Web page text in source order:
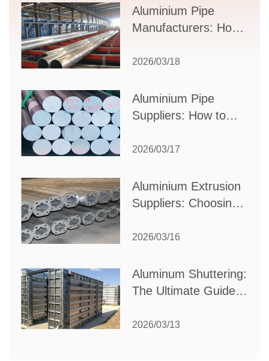
Supplier Selection
Aluminium Pipe
Manufacturers: How
Partner for Your
2026/03/18
Aluminium Pipe
Suppliers: How to
Partner for Your
2026/03/17
Aluminium Extrusion
Suppliers: Choosing
Your Manufacturing
2026/03/16
Aluminum Shuttering:
The Ultimate Guide
Construction
2026/03/13